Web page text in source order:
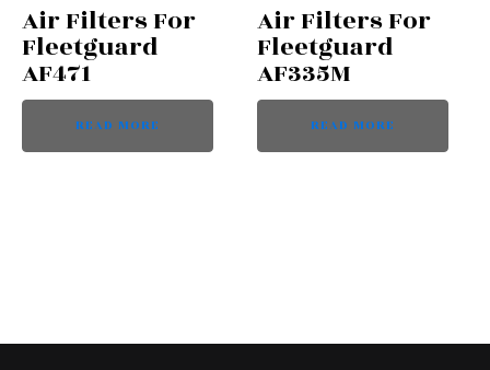
Air Filters For
Fleetguard
AF471
READ MORE
Air Filters For
Fleetguard
AF335M
READ MORE